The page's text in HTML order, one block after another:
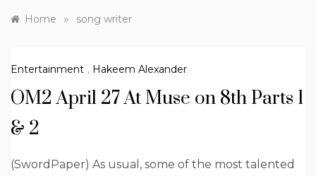
Home » song writer
Entertainment , Hakeem Alexander
OM2 April 27 At Muse on 8th Parts 1
& 2
(SwordPaper) As usual, some of the most talented